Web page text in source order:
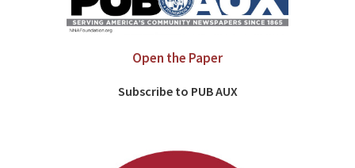
Open the Paper
Subscribe to PUB AUX